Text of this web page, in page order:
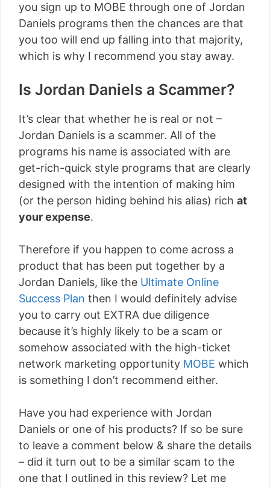
you sign up to MOBE through one of Jordan
Daniels programs then the chances are that
you too will end up falling into that majority,
which is why I recommend you stay away.
Is Jordan Daniels a Scammer?
It’s clear that whether he is real or not –
Jordan Daniels is a scammer. All of the
programs his name is associated with are
get-rich-quick style programs that are clearly
designed with the intention of making him
(or the person hiding behind his alias) rich at
your expense.
Therefore if you happen to come across a
product that has been put together by a
Jordan Daniels, like the Ultimate Online
Success Plan then I would definitely advise
you to carry out EXTRA due diligence
because it’s highly likely to be a scam or
somehow associated with the high-ticket
network marketing opportunity MOBE which
is something I don’t recommend either.
Have you had experience with Jordan
Daniels or one of his products? If so be sure
to leave a comment below & share the details
– did it turn out to be a similar scam to the
one that I outlined in this review? Let me